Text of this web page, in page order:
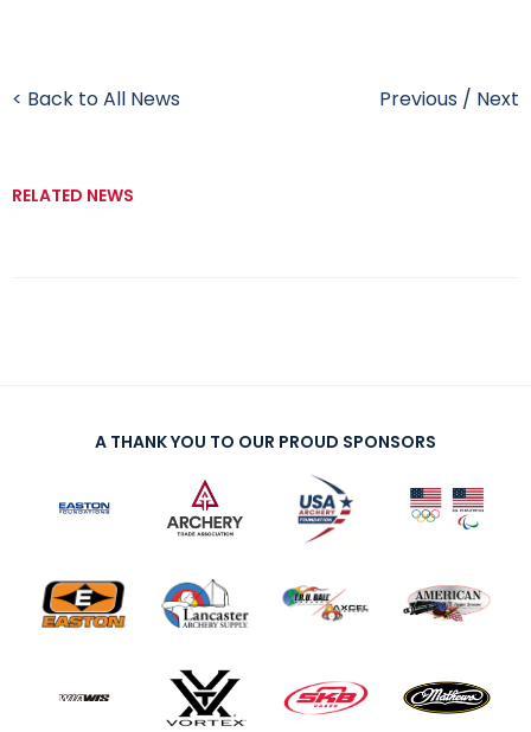
< Back to All News Previous / Next
RELATED NEWS
A THANK YOU TO OUR PROUD SPONSORS